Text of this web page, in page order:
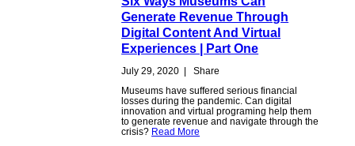
Generate Revenue Through
Digital Content And Virtual
Experiences | Part One
July 29, 2020
Share
Museums have suffered serious financial
losses during the pandemic. Can digital
innovation and virtual programing help them
to generate revenue and navigate through the
crisis? Read More